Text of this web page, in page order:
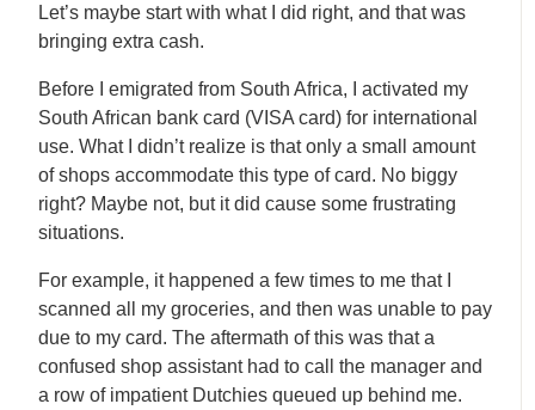
Let’s maybe start with what I did right, and that was
bringing extra cash.
Before I emigrated from South Africa, I activated my
South African bank card (VISA card) for international
use. What I didn’t realize is that only a small amount
of shops accommodate this type of card. No biggy
right? Maybe not, but it did cause some frustrating
situations.
For example, it happened a few times to me that I
scanned all my groceries, and then was unable to pay
due to my card. The aftermath of this was that a
confused shop assistant had to call the manager and
a row of impatient Dutchies queued up behind me.